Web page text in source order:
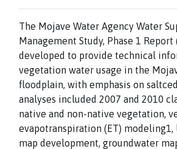
The Mojave Water Agency Water
Management Study, Phase 1 Report
developed to provide technical
vegetation water usage in the
floodplain, with emphasis on
analyses included 2007 and 2010
native and non-native vegetation,
evapotranspiration (ET)
map development, groundwater